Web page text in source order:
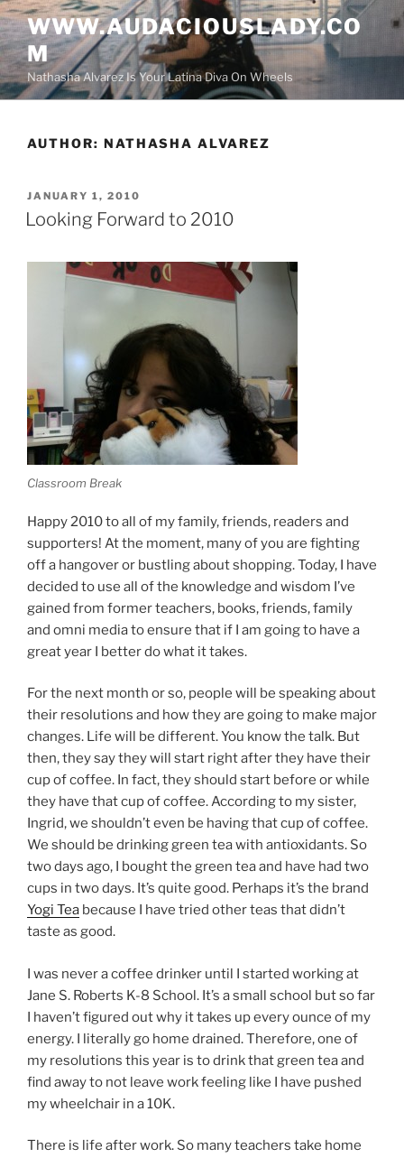
Skip
to
content
WWW.AUDACIOUSLADY.CO
M
Nathasha Alvarez Is Your Latina Diva On Wheels
AUTHOR: NATHASHA ALVAREZ
POSTED
ON
JANUARY 1, 2010
Looking Forward to 2010
Classroom Break
Happy 2010 to all of my family, friends, readers and
supporters! At the moment, many of you are fighting
off a hangover or bustling about shopping. Today, I have
decided to use all of the knowledge and wisdom I’ve
gained from former teachers, books, friends, family
and omni media to ensure that if I am going to have a
great year I better do what it takes.
For the next month or so, people will be speaking about
their resolutions and how they are going to make major
changes. Life will be different. You know the talk. But
then, they say they will start right after they have their
cup of coffee. In fact, they should start before or while
they have that cup of coffee. According to my sister,
Ingrid, we shouldn’t even be having that cup of coffee.
We should be drinking green tea with antioxidants. So
two days ago, I bought the green tea and have had two
cups in two days. It’s quite good. Perhaps it’s the brand
Yogi Tea because I have tried other teas that didn’t
taste as good.
I was never a coffee drinker until I started working at
Jane S. Roberts K-8 School. It’s a small school but so far
I haven’t figured out why it takes up every ounce of my
energy. I literally go home drained. Therefore, one of
my resolutions this year is to drink that green tea and
find away to not leave work feeling like I have pushed
my wheelchair in a 10K.
There is life after work. So many teachers take home